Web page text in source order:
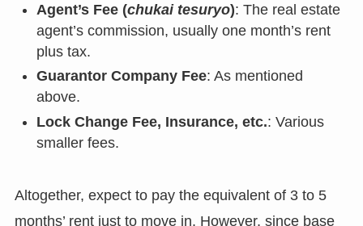
Agent’s Fee (chukai tesuryo): The real estate
agent’s commission, usually one month’s rent
plus tax.
Guarantor Company Fee: As mentioned
above.
Lock Change Fee, Insurance, etc.: Various
smaller fees.
Altogether, expect to pay the equivalent of 3 to 5
months’ rent just to move in. However, since base